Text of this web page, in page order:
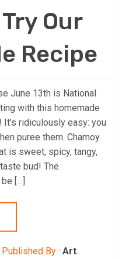
Our
Recipe
June 13th is National
with this homemade
It’s ridiculously easy: you
puree them. Chamoy
is sweet, spicy, tangy,
bud! The
[…]
Published By : Art